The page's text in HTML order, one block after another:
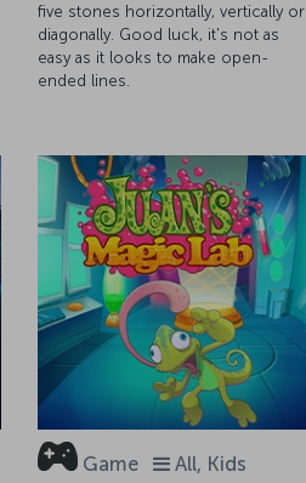
five stones horizontally, vertically or
diagonally. Good luck, it's not as
easy as it looks to make open-
ended lines.
Game All, Kids